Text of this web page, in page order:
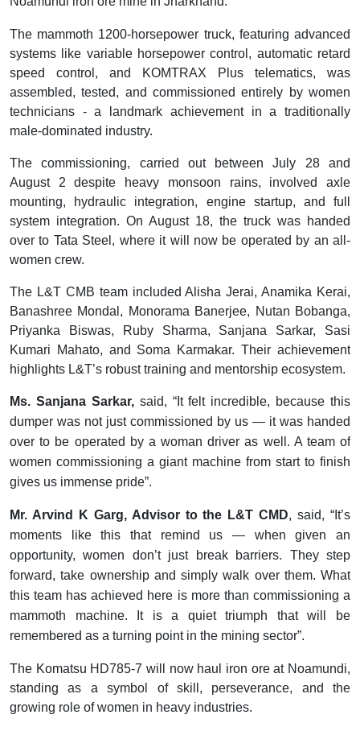
The mammoth 1200-horsepower truck, featuring advanced
systems like variable horsepower control, automatic retard
speed control, and KOMTRAX Plus telematics, was
assembled, tested, and commissioned entirely by women
technicians - a landmark achievement in a traditionally
male-dominated industry.
The commissioning, carried out between July 28 and
August 2 despite heavy monsoon rains, involved axle
mounting, hydraulic integration, engine startup, and full
system integration. On August 18, the truck was handed
over to Tata Steel, where it will now be operated by an all-
women crew.
The L&T CMB team included Alisha Jerai, Anamika Kerai,
Banashree Mondal, Monorama Banerjee, Nutan Bobanga,
Priyanka Biswas, Ruby Sharma, Sanjana Sarkar, Sasi
Kumari Mahato, and Soma Karmakar. Their achievement
highlights L&T’s robust training and mentorship ecosystem.
Ms. Sanjana Sarkar,said, “It felt incredible, because this
dumper was not just commissioned by us — it was handed
over to be operated by a woman driver as well. A team of
women commissioning a giant machine from start to finish
gives us immense pride”.
Mr. Arvind K Garg, Advisor to the L&T CMD, said, “It’s
moments like this that remind us — when given an
opportunity, women don’t just break barriers. They step
forward, take ownership and simply walk over them. What
this team has achieved here is more than commissioning a
mammoth machine. It is a quiet triumph that will be
remembered as a turning point in the mining sector”.
The Komatsu HD785-7 will now haul iron ore at Noamundi,
standing as a symbol of skill, perseverance, and the
growing role of women in heavy industries.